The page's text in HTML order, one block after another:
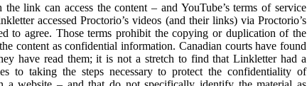
link can access the content – and YouTube’s terms of service
accessed Proctorio’s videos (and their links) via Proctorio’s
to agree. Those terms prohibit the copying or duplication of the
content as confidential information. Canadian courts have found
have read them; it is not a stretch to find that Linkletter had a
to taking the steps necessary to protect the confidentiality of